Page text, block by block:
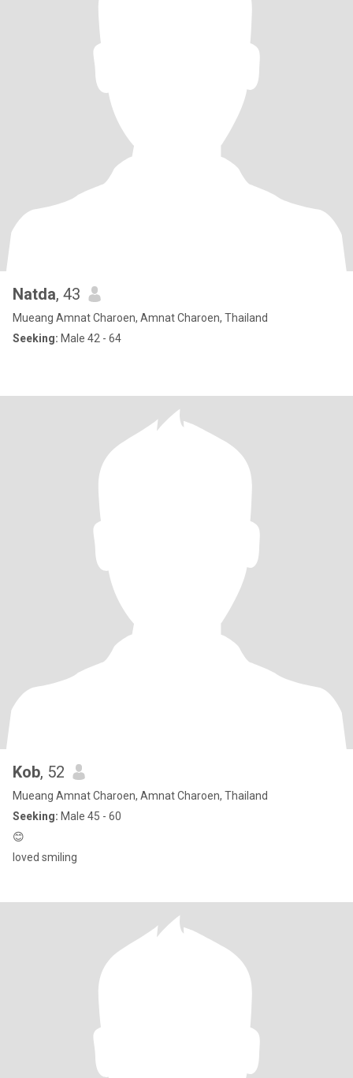
Natda, 43
Mueang Amnat Charoen, Amnat Charoen, Thailand
Seeking: Male 42 - 64
Kob, 52
Mueang Amnat Charoen, Amnat Charoen, Thailand
Seeking: Male 45 - 60
😊
loved smiling